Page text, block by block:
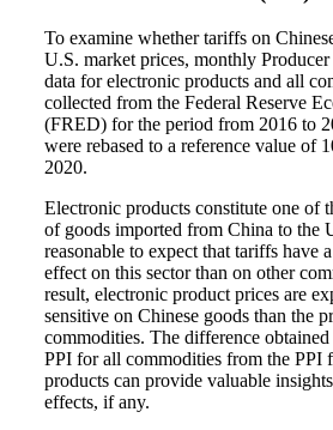
To examine whether tariffs on
U.S. market prices, monthly
data for electronic products and all
collected from the Federal Reserve
(FRED) for the period from 2016 to
were rebased to a reference value of
2020.
Electronic products constitute one of
of goods imported from China to the
reasonable to expect that tariffs have
effect on this sector than on other
result, electronic product prices are
sensitive on Chinese goods than the
commodities. The difference
PPI for all commodities from the PPI
products can provide valuable
effects, if any.